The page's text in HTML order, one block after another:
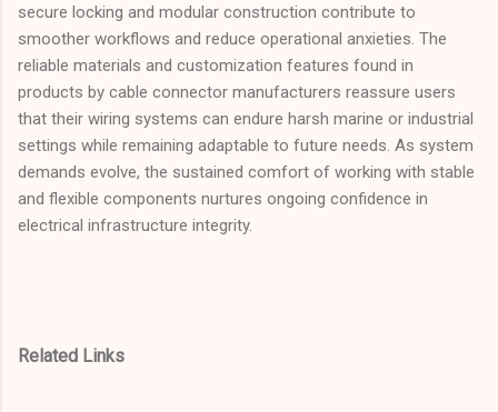
secure locking and modular construction contribute to
smoother workflows and reduce operational anxieties. The
reliable materials and customization features found in
products by cable connector manufacturers reassure users
that their wiring systems can endure harsh marine or industrial
settings while remaining adaptable to future needs. As system
demands evolve, the sustained comfort of working with stable
and flexible components nurtures ongoing confidence in
electrical infrastructure integrity.
Related Links